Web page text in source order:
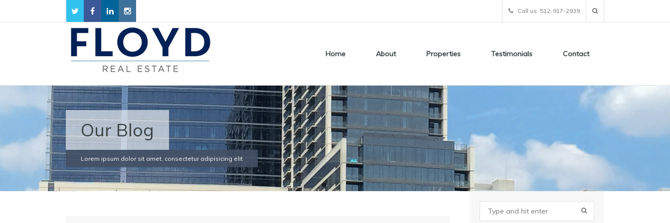
Call us: 512-917-2939
Home About Properties Testimonials Contact
Our Blog
Lorem ipsum dolor sit amet, consectetur adipisicing elit